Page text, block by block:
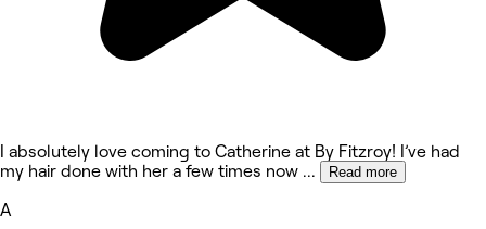
I absolutely love coming to Catherine at By Fitzroy! I’ve had
my hair done with her a few times now ... Read more
A